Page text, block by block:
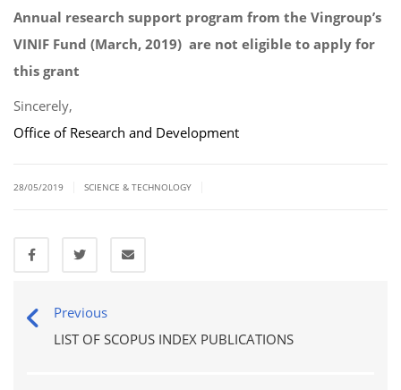
Annual research support program from the Vingroup’s
VINIF Fund (March, 2019) are not eligible to apply for
this grant
Sincerely,
Office of Research and Development
28/05/2019 SCIENCE & TECHNOLOGY
Previous
LIST OF SCOPUS INDEX PUBLICATIONS